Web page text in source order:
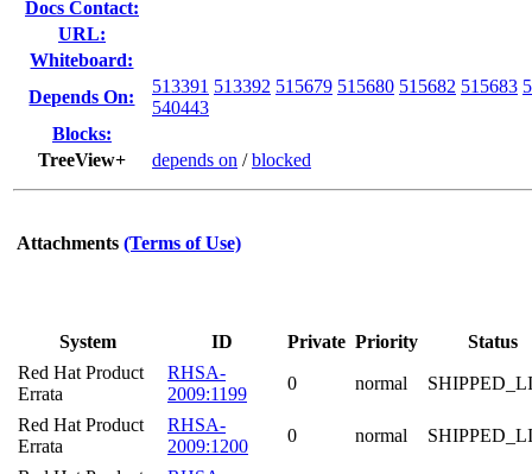
Docs Contact:
URL:
Whiteboard:
Depends On:
513391 513392 515679 515680 515682 515683
540443
Blocks:
TreeView+
depends on /blocked
Attachments (Terms of Use)
System ID Private Priority
Status
Red Hat Product
Errata
RHSA-
2009:1199
0 normal
Red Hat Product
Errata
RHSA-
2009:1200
0 normal